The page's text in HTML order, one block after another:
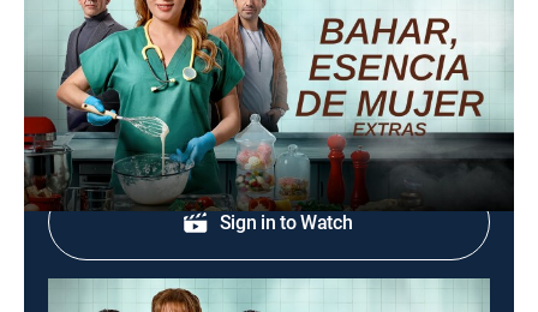
Drama, Soap
Resumen semanal con lo mejor de cada episodio.
Shop DIRECTV
Sign in to Watch